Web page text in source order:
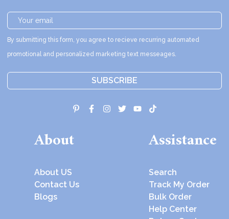
By submitting this form, you agree to recieve recurring automated
promotional and personalized marketing text messeages.
SUBSCRIBE
About
About US
Contact Us
Blogs
Assistance
Search
Track My Order
Bulk Order
Help Center